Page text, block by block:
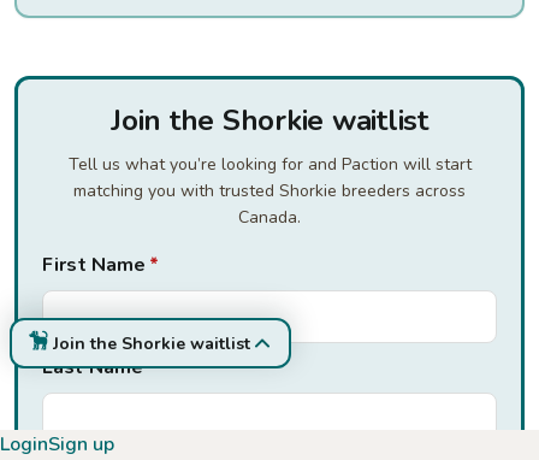
Join the Shorkie waitlist
Tell us what you’re looking for and Paction will start
matching you with trusted Shorkie breeders across
Canada.
First Name *
Last Name*
Join the Shorkie waitlist
LoginSign up